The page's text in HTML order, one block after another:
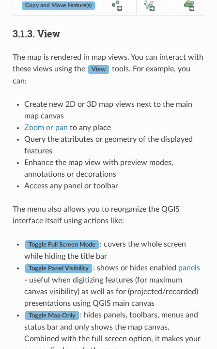
Copy and Move Feature(s)
3.1.3. View
The map is rendered in map views. You can interact with
these views using the
View
tools. For example, you
can:
Create new 2D or 3D map views next to the main
map canvas
Zoom or pan to any place
Query the attributes or geometry of the displayed
features
Enhance the map view with preview modes,
annotations or decorations
Access any panel or toolbar
The menu also allows you to reorganize the QGIS
interface itself using actions like:
Toggle Full Screen Mode
: covers the whole screen
while hiding the title bar
Toggle Panel Visibility : shows or hides enabled panels
- useful when digitizing features (for maximum
canvas visibility) as well as for (projected/recorded)
presentations using QGIS main canvas
Toggle Map Only
: hides panels, toolbars, menus and
status bar and only shows the map canvas.
Combined with the full screen option, it makes your